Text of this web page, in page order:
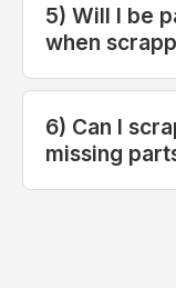
5) Will I be
when
6) Can I
missing